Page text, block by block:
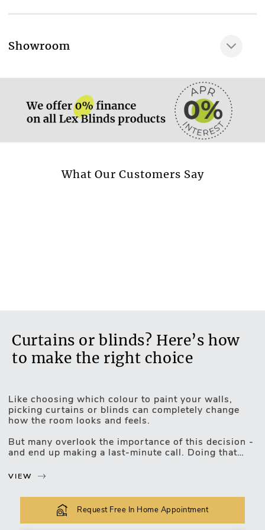
Percentage of light absorption, %
Percentage of light reflection, %
100 % PES
Motorised Blinds
Showroom
More information.
What Our Customers Say
Curtains or blinds? Here’s how
to make the right choice
Like choosing which colour to paint your walls,
picking curtains or blinds can completely change
how the room looks and feels.
But many overlook the importance of this decision -
and end up making a last-minute call. Doing that
that doesn’t quite work - and regretting it.
Let’s take a look at how to make sure you get it
The decor
VIEW
Request Free In Home Appointment